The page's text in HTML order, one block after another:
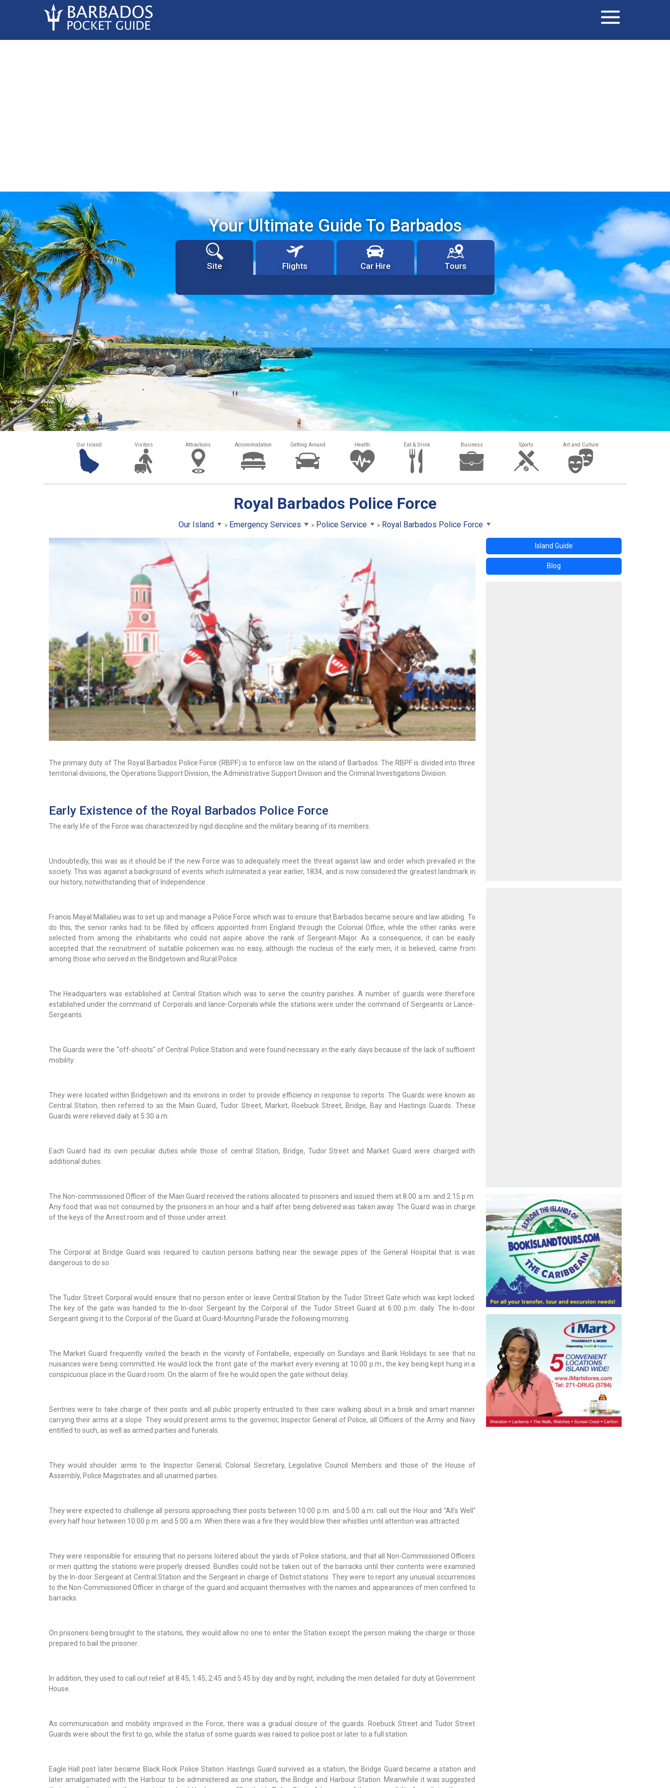
Your Ultimate Guide To Barbados
Site Flights Car Hire Tours
Our Island Visitors Attractions Accommodation Getting Around Health Eat & Drink Business Sports Art and Culture
Royal Barbados Police Force
Our Island Emergency Services Police Service Royal Barbados Police Force
The primary duty of The Royal Barbados Police Force (RBPF) is to enforce law on the island of Barbados. The RBPF is divided into three
territorial divisions, the Operations Support Division, the Administrative Support Division and the Criminal Investigations Division.
Early Existence of the Royal Barbados Police Force
The early life of the Force was characterized by rigid discipline and the military bearing of its members.
Undoubtedly, this was as it should be if the new Force was to adequately meet the threat against law and order which prevailed in the
society. This was against a background of events which culminated a year earlier, 1834, and is now considered the greatest landmark in
our history, notwithstanding that of Independence.
Francis Mayal Mallalieu was to set up and manage a Police Force which was to ensure that Barbados became secure and law abiding. To
do this, the senior ranks had to be filled by officers appointed from England through the Colonial Office, while the other ranks were
selected from among the inhabitants who could not aspire above the rank of Sergeant-Major. As a consequence, it can be easily
accepted that the recruitment of suitable policemen was no easy, although the nucleus of the early men, it is believed, came from
among those who served in the Bridgetown and Rural Police.
The Headquarters was established at Central Station which was to serve the country parishes. A number of guards were therefore
established under the command of Corporals and lance-Corporals while the stations were under the command of Sergeants or Lance-
Sergeants.
The Guards were the "off-shoots" of Central Police Station and were found necessary in the early days because of the lack of sufficient
mobility.
They were located within Bridgetown and its environs in order to provide efficiency in response to reports. The Guards were known as
Central Station, then referred to as the Main Guard, Tudor Street, Market, Roebuck Street, Bridge, Bay and Hastings Guards. These
Guards were relieved daily at 5:30 a.m.
Each Guard had its own peculiar duties while those of central Station, Bridge, Tudor Street and Market Guard were charged with
additional duties.
The Non-commissioned Officer of the Main Guard received the rations allocated to prisoners and issued them at 8:00 a.m. and 2:15 p.m.
Any food that was not consumed by the prisoners in an hour and a half after being delivered was taken away. The Guard was in charge
of the keys of the Arrest room and of those under arrest.
The Corporal at Bridge Guard was required to caution persons bathing near the sewage pipes of the General Hospital that is was
dangerous to do so.
The Tudor Street Corporal would ensure that no person enter or leave Central Station by the Tudor Street Gate which was kept locked.
The key of the gate was handed to the In-door Sergeant by the Corporal of the Tudor Street Guard at 6:00 p.m. daily. The In-door
Sergeant giving it to the Corporal of the Guard at Guard-Mounting Parade the following morning.
The Market Guard frequently visited the beach in the vicinity of Fontabelle, especially on Sundays and Bank Holidays to see that no
nuisances were being committed. He would lock the front gate of the market every evening at 10:00 p.m., the key being kept hung in a
conspicuous place in the Guard room. On the alarm of fire he would open the gate without delay.
Sentries were to take charge of their posts and all public property entrusted to their care walking about in a brisk and smart manner
carrying their arms at a slope. They would present arms to the governor, Inspector General of Police, all Officers of the Army and Navy
entitled to such, as well as armed parties and funerals.
They would shoulder arms to the Inspector General, Colonial Secretary, Legislative Council Members and those of the House of
Assembly, Police Magistrates and all unarmed parties.
They were expected to challenge all persons approaching their posts between 10:00 p.m. and 5:00 a.m. call out the Hour and "All's Well"
every half hour between 10:00 p.m. and 5:00 a.m. When there was a fire they would blow their whistles until attention was attracted.
They were responsible for ensuring that no persons loitered about the yards of Police stations, and that all Non-Commissioned Officers
or men quitting the stations were properly dressed. Bundles could not be taken out of the barracks until their contents were examined
by the In-door Sergeant at Central Station and the Sergeant in charge of District stations. They were to report any unusual occurrences
to the Non-Commissioned Officer in charge of the guard and acquaint themselves with the names and appearances of men confined to
barracks.
On prisoners being brought to the stations, they would allow no one to enter the Station except the person making the charge or those
prepared to bail the prisoner.
In addition, they used to call out relief at 8:45, 1:45, 2:45 and 5:45 by day and by night, including the men detailed for duty at Government
House.
As communication and mobility improved in the Force, there was a gradual closure of the guards. Roebuck Street and Tudor Street
Guards were about the first to go, while the status of some guards was raised to police post or later to a full station.
Eagle Hall post later became Black Rock Police Station. Hastings Guard survived as a station, the Bridge Guard became a station and
later amalgamated with the Harbour to be administered as one station, the Bridge and Harbour Station. Meanwhile it was suggested
Island Guide
Blog